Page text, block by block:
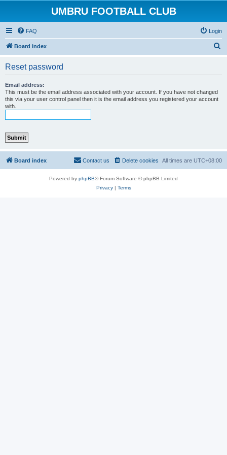
UMBRU FOOTBALL CLUB
FAQ Login
Board index
Reset password
Email address:
This must be the email address associated with your account. If you have not changed
this via your user control panel then it is the email address you registered your account
with.
Board index All times are UTC+08:00
Delete cookies
Contact us
Powered by phpBB® Forum Software © phpBB Limited
Privacy| Terms